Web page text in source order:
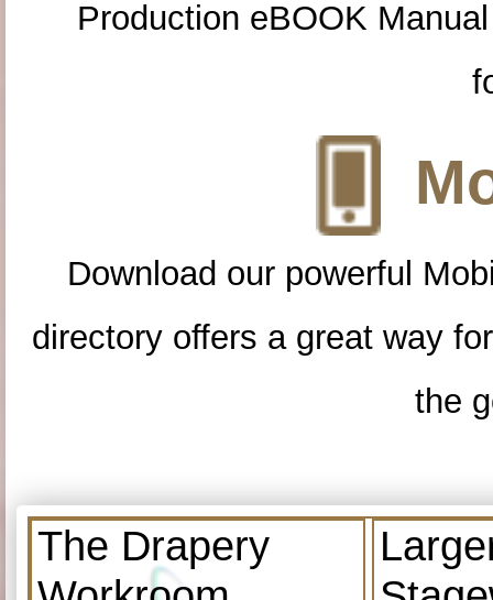
Production eBOOK
Download our powerful
directory offers a great way
the
The Drapery